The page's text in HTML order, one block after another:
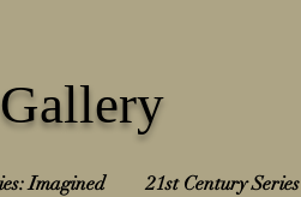
Imagined 21st Century Series